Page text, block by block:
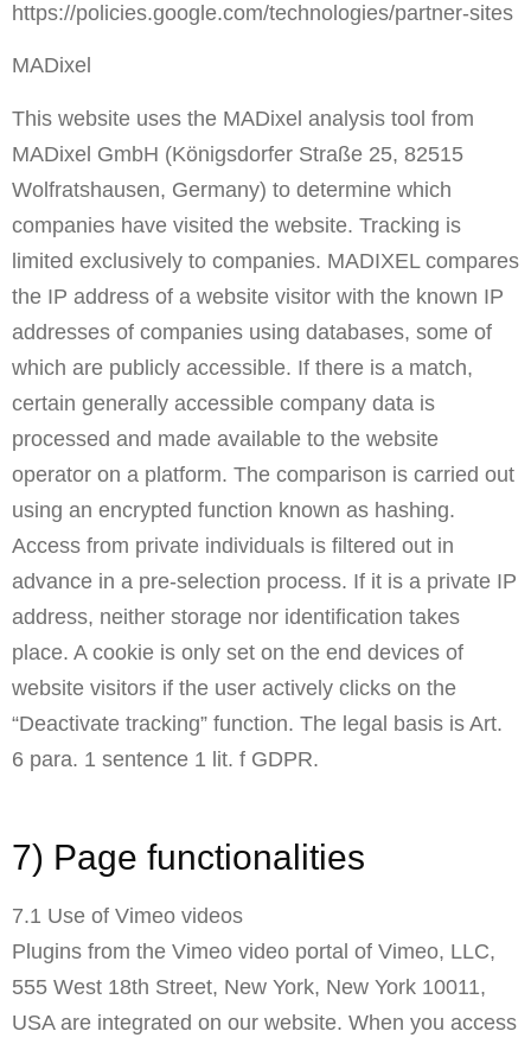
https://policies.google.com/technologies/partner-sites
MADixel
This website uses the MADixel analysis tool from
MADixel GmbH (Königsdorfer Straße 25, 82515
Wolfratshausen, Germany) to determine which
companies have visited the website. Tracking is
limited exclusively to companies. MADIXEL compares
the IP address of a website visitor with the known IP
addresses of companies using databases, some of
which are publicly accessible. If there is a match,
certain generally accessible company data is
processed and made available to the website
operator on a platform. The comparison is carried out
using an encrypted function known as hashing.
Access from private individuals is filtered out in
advance in a pre-selection process. If it is a private IP
address, neither storage nor identification takes
place. A cookie is only set on the end devices of
website visitors if the user actively clicks on the
“Deactivate tracking” function. The legal basis is Art.
6 para. 1 sentence 1 lit. f GDPR.
7) Page functionalities
7.1 Use of Vimeo videos
Plugins from the Vimeo video portal of Vimeo, LLC,
555 West 18th Street, New York, New York 10011,
USA are integrated on our website. When you access